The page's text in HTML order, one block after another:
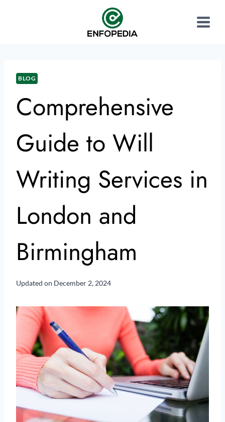
BLOG
Comprehensive
Guide to Will
Writing Services in
London and
Birmingham
Updated on December 2, 2024